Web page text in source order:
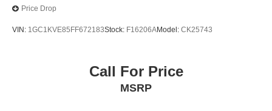
Price Drop
VIN: 1GC1KVE85FF672183Stock: F16206AModel: CK25743
Call For Price
MSRP